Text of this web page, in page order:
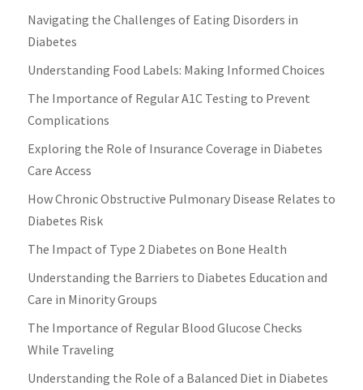
Navigating the Challenges of Eating Disorders in
Diabetes
Understanding Food Labels: Making Informed Choices
The Importance of Regular A1C Testing to Prevent
Complications
Exploring the Role of Insurance Coverage in Diabetes
Care Access
How Chronic Obstructive Pulmonary Disease Relates to
Diabetes Risk
The Impact of Type 2 Diabetes on Bone Health
Understanding the Barriers to Diabetes Education and
Care in Minority Groups
The Importance of Regular Blood Glucose Checks
While Traveling
Understanding the Role of a Balanced Diet in Diabetes